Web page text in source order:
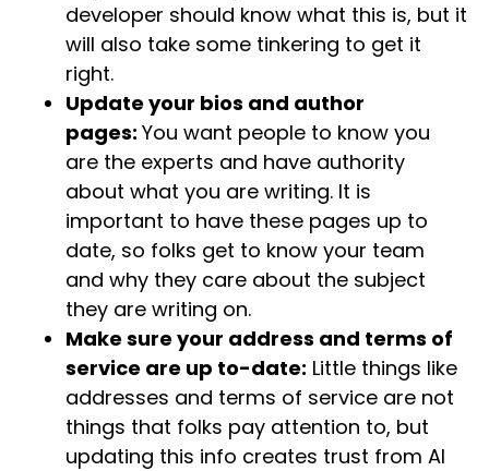
developer should know what this is, but it
will also take some tinkering to get it
right.
Update your bios and author
pages: You want people to know you
are the experts and have authority
about what you are writing. It is
important to have these pages up to
date, so folks get to know your team
and why they care about the subject
they are writing on.
Make sure your address and terms of
service are up to-date: Little things like
addresses and terms of service are not
things that folks pay attention to, but
updating this info creates trust from AI